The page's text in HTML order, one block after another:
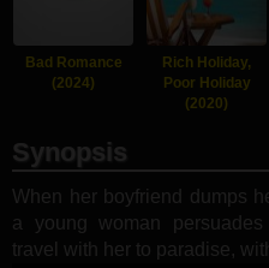
Bad Romance
(2024)
Rich Holiday,
Poor Holiday
(2020)
Synopsis
When her boyfriend dumps
a young woman
travel with her to paradise,